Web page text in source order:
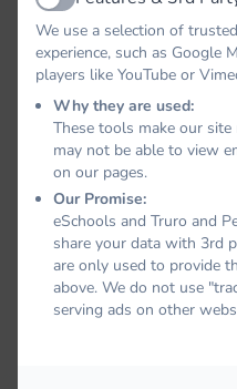
Active
We use a selection of
experience, such as Google
players like YouTube or
Why they are used:
These tools make our
may not be able to view
on our pages.
Our Promise:
eSchools and Truro and
share your data with 3rd
are only used to provide
above. We do not use
serving ads on other